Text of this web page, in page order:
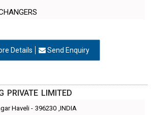
Details Send Enquiry
PRIVATE LIMITED
Haveli - 396230 ,INDIA